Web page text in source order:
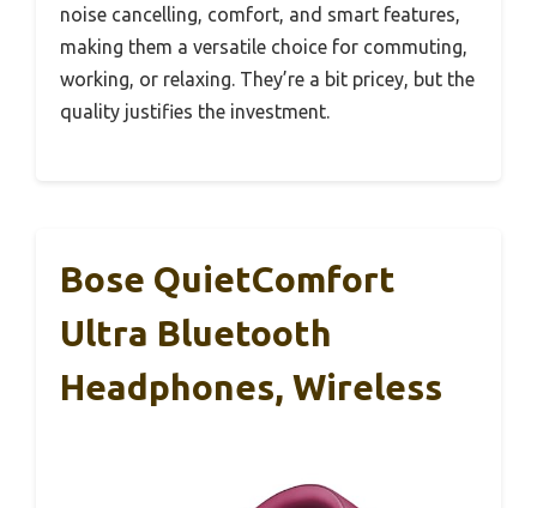
noise cancelling, comfort, and smart features,
making them a versatile choice for commuting,
working, or relaxing. They’re a bit pricey, but the
quality justifies the investment.
Bose QuietComfort
Ultra Bluetooth
Headphones, Wireless